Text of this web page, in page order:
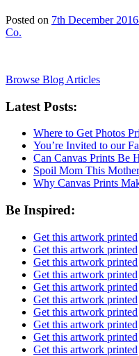
Posted on 7th December 2016
Co.
Browse Blog Articles
Latest Posts:
Where to Get Photos
You’re Invited to our
Can Canvas Prints Be
Spoil Mom This
Why Canvas Prints
Be Inspired:
Get this artwork printed
Get this artwork printed
Get this artwork printed
Get this artwork printed
Get this artwork printed
Get this artwork printed
Get this artwork printed
Get this artwork printed
Get this artwork printed
Get this artwork printed